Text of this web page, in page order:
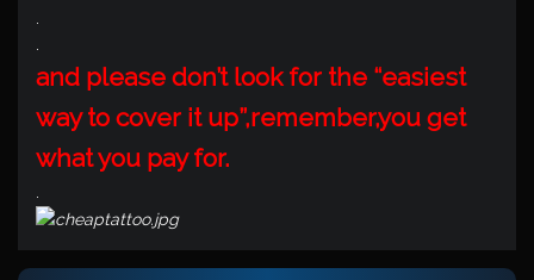
and please don’t look for the “easiest
way to cover it up”,remember,you get
what you pay for.